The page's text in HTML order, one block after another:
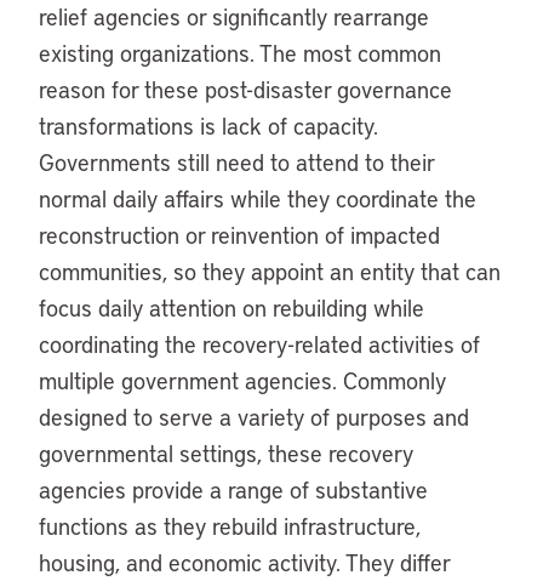
relief agencies or significantly rearrange
existing organizations. The most common
reason for these post-disaster governance
transformations is lack of capacity.
Governments still need to attend to their
normal daily affairs while they coordinate the
reconstruction or reinvention of impacted
communities, so they appoint an entity that can
focus daily attention on rebuilding while
coordinating the recovery-related activities of
multiple government agencies. Commonly
designed to serve a variety of purposes and
governmental settings, these recovery
agencies provide a range of substantive
functions as they rebuild infrastructure,
housing, and economic activity. They differ